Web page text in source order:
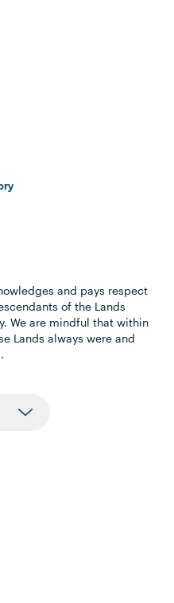
and pays respect
of the Lands
We are mindful that within
Lands always were and